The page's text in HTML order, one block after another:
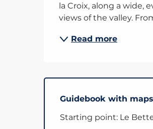
la Croix, along a wide,
views of the valley.
Read more
Guidebook with
Starting point: Le